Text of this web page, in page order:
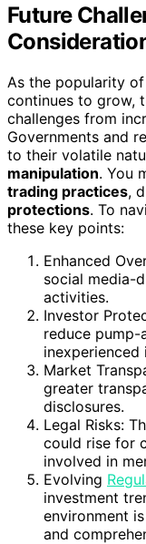
Future
As the popularity of
continues to grow,
challenges from
Governments and
to their volatile
manipulation. You
trading practices,
protections. To
these key points:
Enhanced
social media-
activities.
Investor
reduce pump-
inexperienced
Market
greater
disclosures.
Legal Risks:
could rise for
involved in
Evolving
investment
environment
and